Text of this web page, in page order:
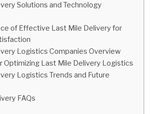
Solutions and Technology
of Effective Last Mile Delivery for
Logistics Companies Overview
Optimizing Last Mile Delivery Logistics
Logistics Trends and Future
FAQs